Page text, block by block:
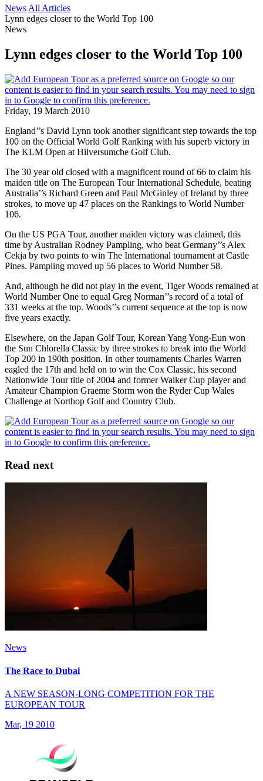
News All Articles
Lynn edges closer to the World Top 100
News
Lynn edges closer to the World Top 100
Friday, 19 March 2010
England’’s David Lynn took another significant step towards the top
100 on the Official World Golf Ranking with his superb victory in
The KLM Open at Hilversumche Golf Club.
The 30 year old closed with a magnificent round of 66 to claim his
maiden title on The European Tour International Schedule, beating
Australia’’s Richard Green and Paul McGinley of Ireland by three
strokes, to move up 47 places on the Rankings to World Number
106.
On the US PGA Tour, another maiden victory was claimed, this
time by Australian Rodney Pampling, who beat Germany’’s Alex
Cekja by two points to win The International tournament at Castle
Pines. Pampling moved up 56 places to World Number 58.
And, although he did not play in the event, Tiger Woods remained at
World Number One to equal Greg Norman’’s record of a total of
331 weeks at the top. Woods’’s current sequence at the top is now
five years exactly.
Elsewhere, on the Japan Golf Tour, Korean Yang Yong-Eun won
the Sun Chlorella Classic by three strokes to break into the World
Top 200 in 190th position. In other tournaments Charles Warren
eagled the 17th and held on to win the Cox Classic, his second
Nationwide Tour title of 2004 and former Walker Cup player and
Amateur Champion Graeme Storm won the Ryder Cup Wales
Challenge at Northop Golf and Country Club.
Read next
News
The Race to Dubai
A NEW SEASON-LONG COMPETITION FOR THE
EUROPEAN TOUR
Mar, 19 2010